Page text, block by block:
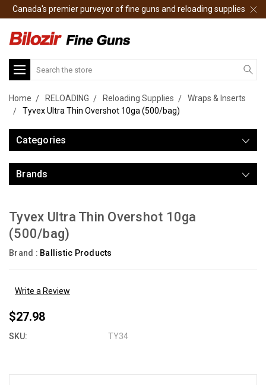
Canada's premier purveyor of fine guns and reloading supplies
Search
Home RELOADING Reloading Supplies
Wraps & Inserts
Tyvex Ultra Thin Overshot 10ga (500/bag)
Categories
Brands
Tyvex Ultra Thin Overshot 10ga
(500/bag)
Brand : Ballistic Products
Write a Review
$27.98
SKU: TY34